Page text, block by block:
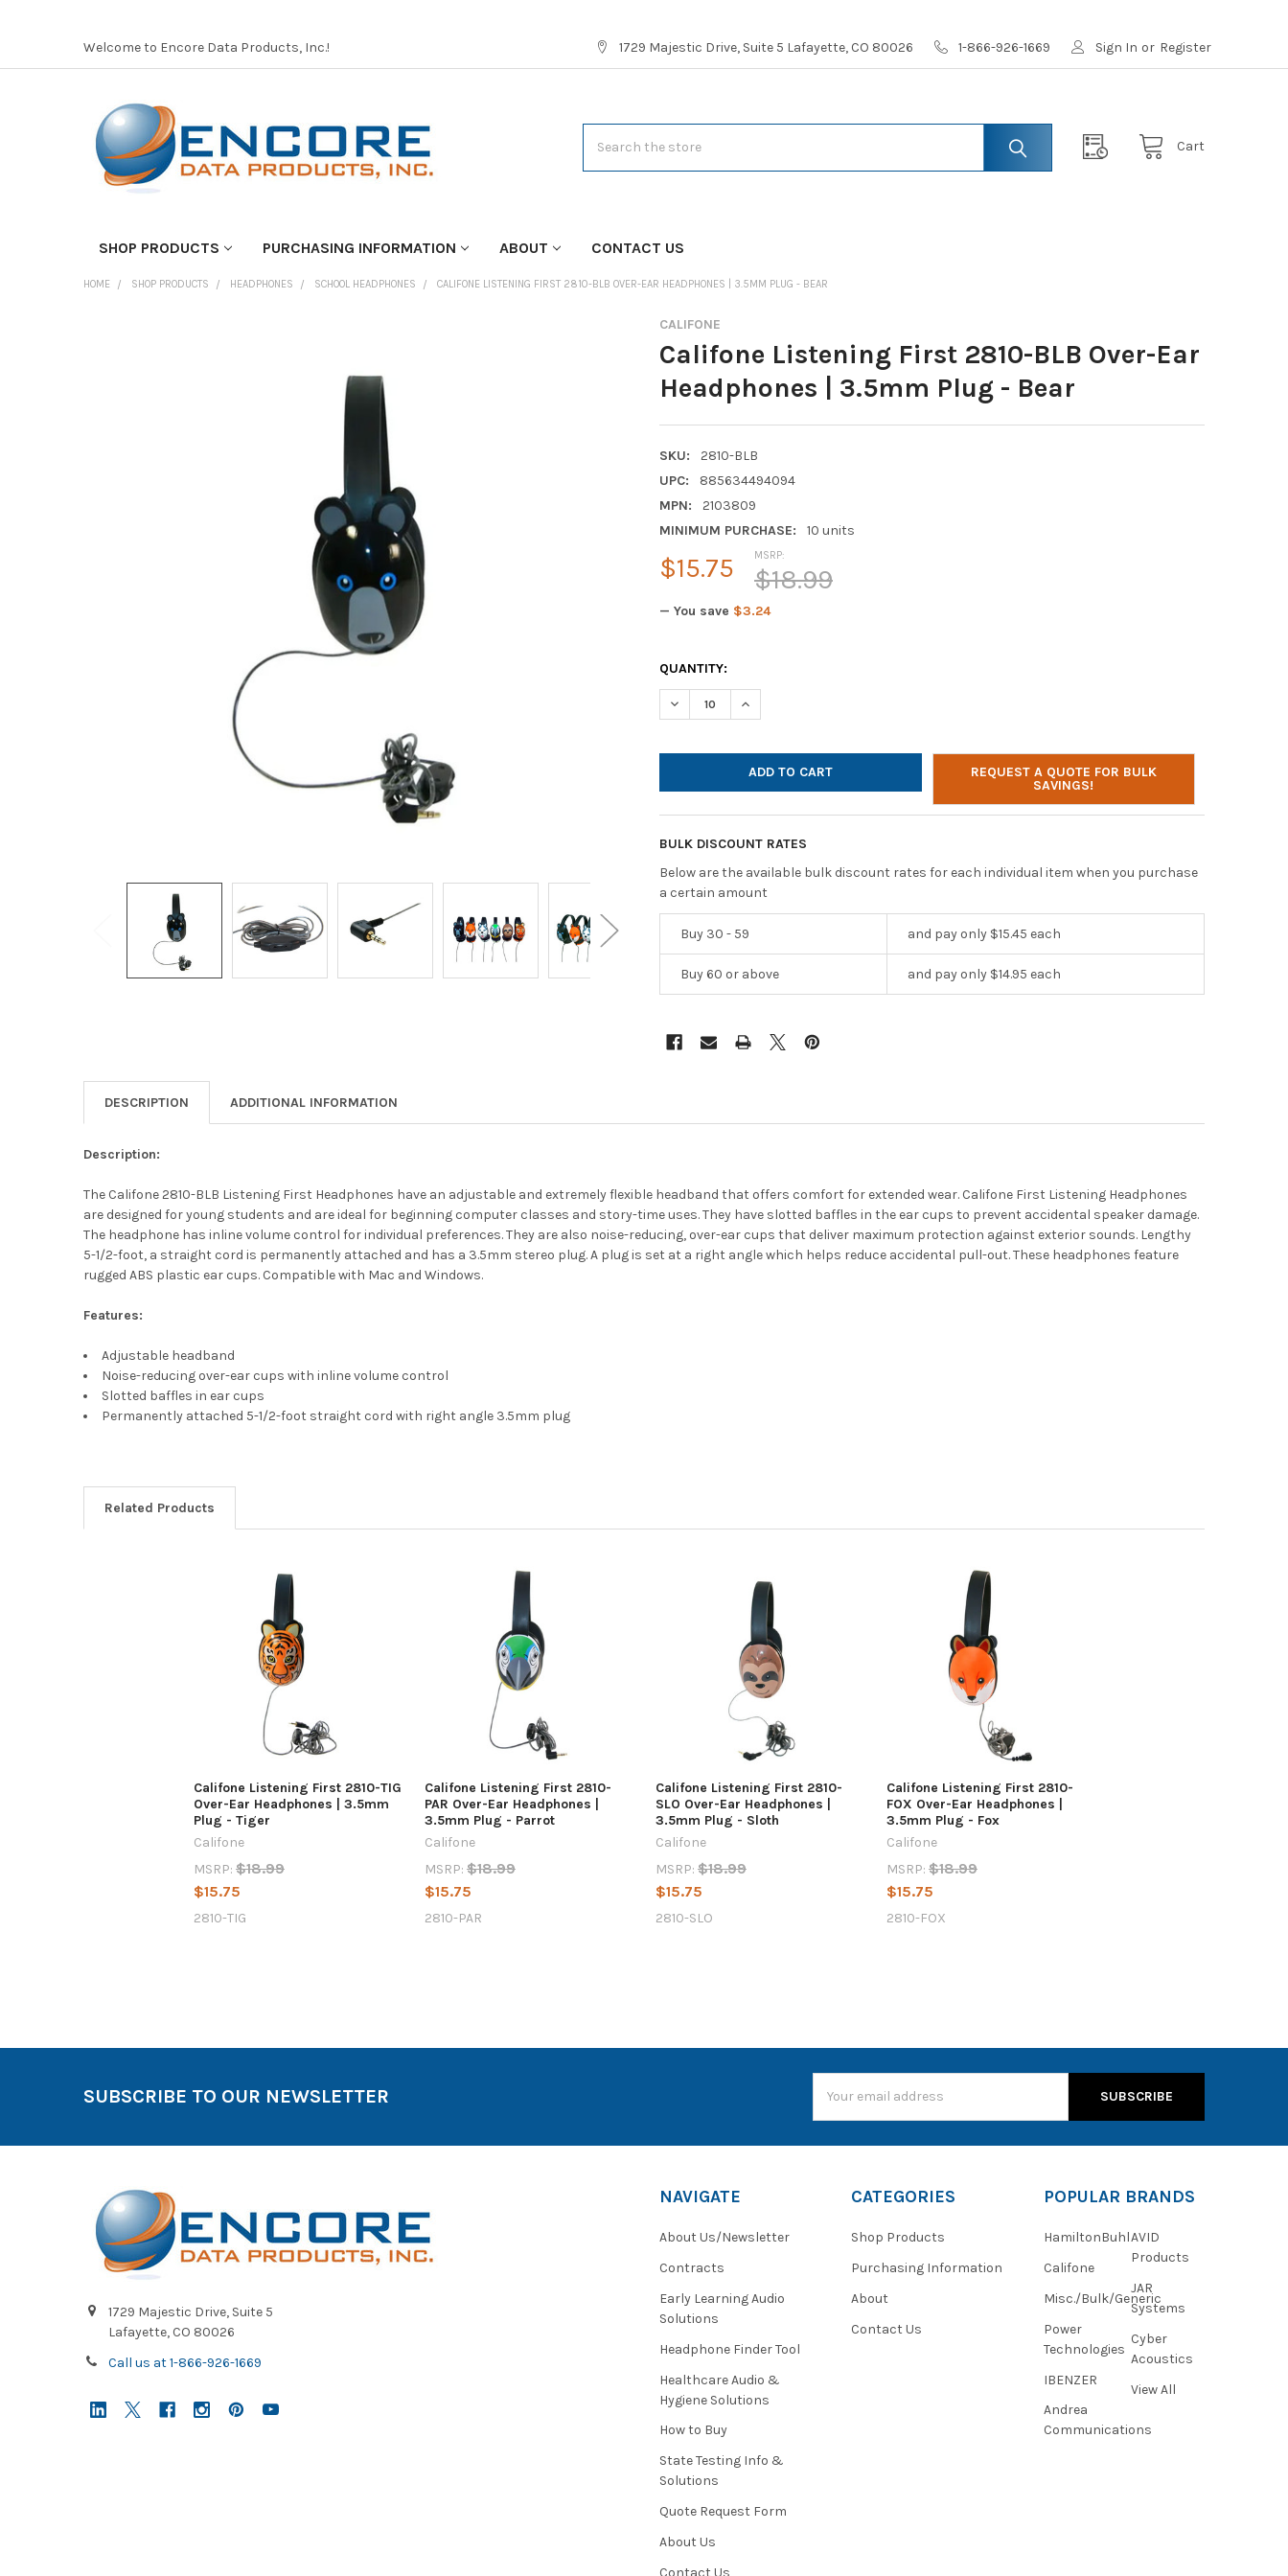
Welcome to Encore Data Products, Inc.! 1729 Majestic Drive, Suite 5 Lafayette, CO 80026 1-866-926-1669 Sign In or Register
Cart
SHOP PRODUCTS PURCHASING INFORMATION ABOUT CONTACT US
HOME SHOP PRODUCTS HEADPHONES SCHOOL HEADPHONES CALIFONE LISTENING FIRST 2810-BLB OVER-EAR HEADPHONES | 3.5MM PLUG - BEAR
CALIFONE
Califone Listening First 2810-BLB Over-Ear
Headphones | 3.5mm Plug - Bear
SKU:
2810-BLB
UPC:
885634494094
MPN:
2103809
MINIMUM PURCHASE:
10 units
MSRP:
$18.99
$15.75
— You save $3.24
CURRENT
STOCK:
QUANTITY:
DECREASE QUANTITY OF CALIFONE LISTENING FIRST 2810-BLB OVER-EAR HEADPHONES | 3.5MM
INCREASE QUANTITY OF CALIFONE LISTENING FIRST 2810-BLB OVER-EAR
REQUEST A QUOTE FOR BULK
SAVINGS!
BULK DISCOUNT RATES
Below are the available bulk discount rates for each individual item when you purchase
a certain amount
Buy 30 - 59 and pay only $15.45 each
Buy 60 or above and pay only $14.95 each
DESCRIPTION ADDITIONAL INFORMATION
Description:
The Califone 2810-BLB Listening First Headphones have an adjustable and extremely flexible headband that offers comfort for extended wear. Califone First Listening Headphones
are designed for young students and are ideal for beginning computer classes and story-time uses. They have slotted baffles in the ear cups to prevent accidental speaker damage.
The headphone has inline volume control for individual preferences. They are also noise-reducing, over-ear cups that deliver maximum protection against exterior sounds. Lengthy
5-1/2-foot, a straight cord is permanently attached and has a 3.5mm stereo plug. A plug is set at a right angle which helps reduce accidental pull-out. These headphones feature
rugged ABS plastic ear cups. Compatible with Mac and Windows.
Features:
Adjustable headband
Noise-reducing over-ear cups with inline volume control
Slotted baffles in ear cups
Permanently attached 5-1/2-foot straight cord with right angle 3.5mm plug
Related Products
Califone Listening First 2810-TIG
Over-Ear Headphones | 3.5mm
Plug - Tiger
Califone
MSRP: $18.99
$15.75
2810-TIG
Califone Listening First 2810-
PAR Over-Ear Headphones |
3.5mm Plug - Parrot
Califone
MSRP: $18.99
$15.75
2810-PAR
Califone Listening First 2810-
SLO Over-Ear Headphones |
3.5mm Plug - Sloth
Califone
MSRP: $18.99
$15.75
2810-SLO
Califone Listening First 2810-
FOX Over-Ear Headphones |
3.5mm Plug - Fox
Califone
MSRP: $18.99
$15.75
2810-FOX
SUBSCRIBE TO OUR NEWSLETTER
Address
1729 Majestic Drive, Suite 5
Lafayette, CO 80026
Call us at 1-866-926-1669
NAVIGATE
About Us/Newsletter
Contracts
Early Learning Audio
Solutions
Headphone Finder Tool
Healthcare Audio &
Hygiene Solutions
How to Buy
State Testing Info &
Solutions
Quote Request Form
About Us
CATEGORIES
Shop Products
Purchasing Information
About
Contact Us
POPULAR BRANDS
HamiltonBuhl
Califone
Misc./Bulk/Generic
Power
Technologies
IBENZER
Andrea
Communications
AVID
Products
JAR
Systems
Cyber
Acoustics
View All